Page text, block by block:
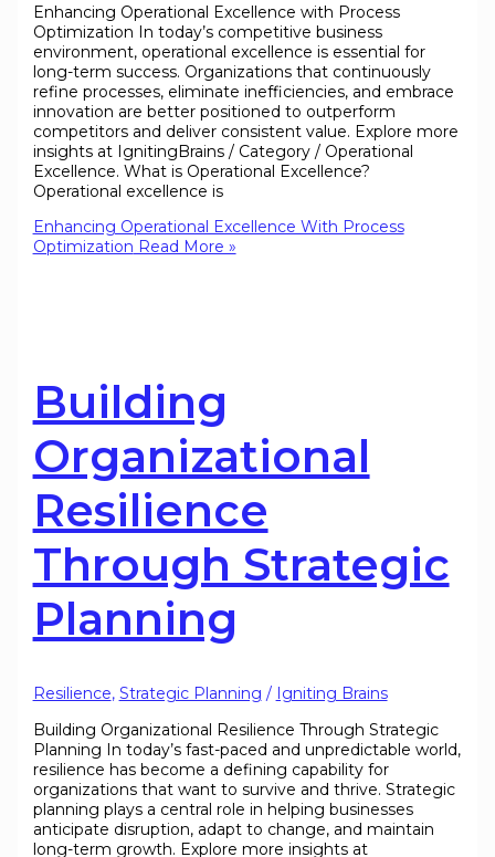
Enhancing Operational Excellence with Process
Optimization In today’s competitive business
environment, operational excellence is essential for
long-term success. Organizations that continuously
refine processes, eliminate inefficiencies, and embrace
innovation are better positioned to outperform
competitors and deliver consistent value. Explore more
insights at IgnitingBrains / Category / Operational
Excellence. What is Operational Excellence?
Operational excellence is
Enhancing Operational Excellence With Process
Optimization Read More »
Building
Organizational
Resilience
Through Strategic
Planning
Resilience, Strategic Planning / Igniting Brains
Building Organizational Resilience Through Strategic
Planning In today’s fast-paced and unpredictable world,
resilience has become a defining capability for
organizations that want to survive and thrive. Strategic
planning plays a central role in helping businesses
anticipate disruption, adapt to change, and maintain
long-term growth. Explore more insights at